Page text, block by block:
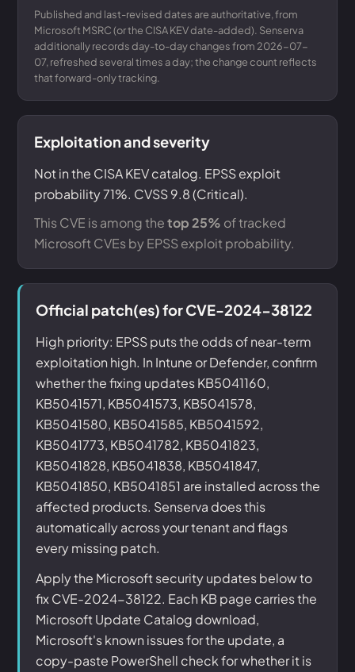
Published and last-revised dates are authoritative, from
Microsoft MSRC (or the CISA KEV date-added). Senserva
additionally records day-to-day changes from 2026-07-
07, refreshed several times a day; the change count reflects
that forward-only tracking.
Exploitation and severity
Not in the CISA KEV catalog. EPSS exploit
probability 71%. CVSS 9.8 (Critical).
This CVE is among thetop 25% of tracked
Microsoft CVEs by EPSS exploit probability.
Official patch(es) for CVE-2024-38122
High priority: EPSS puts the odds of near-term
exploitation high. In Intune or Defender, confirm
whether the fixing updates KB5041160,
KB5041571, KB5041573, KB5041578,
KB5041580, KB5041585, KB5041592,
KB5041773, KB5041782, KB5041823,
KB5041828, KB5041838, KB5041847,
KB5041850, KB5041851 are installed across the
affected products. Senserva does this
automatically across your tenant and flags
every missing patch.
Apply the Microsoft security updates below to
fix CVE-2024-38122. Each KB page carries the
Microsoft Update Catalog download,
Microsoft's known issues for the update, a
copy-paste PowerShell check for whether it is